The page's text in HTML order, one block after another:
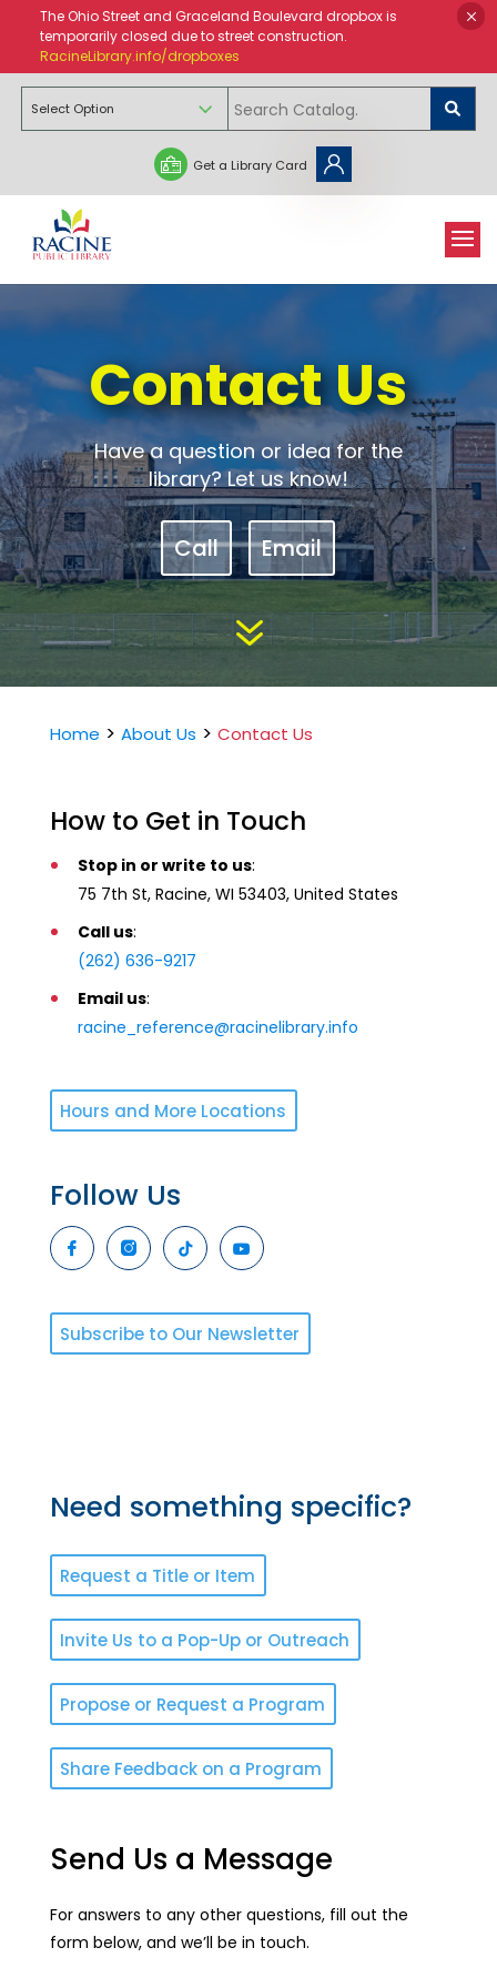
The Ohio Street and Graceland Boulevard dropbox is
temporarily closed due to street construction.
RacineLibrary.info/dropboxes
Get a Library Card
Contact Us
Have a question or idea for the
library? Let us know!
Call Email
7
Home > About Us > Contact Us
How to Get in Touch
Stop in or write to us:
75 7th St, Racine, WI 53403, United States
Call us:
(262) 636-9217
Email us:
racine_reference@racinelibrary.info
Hours and More Locations
Follow Us
Subscribe to Our Newsletter
Need something specific?
Request a Title or Item
Invite Us to a Pop-Up or Outreach
Propose or Request a Program
Share Feedback on a Program
Send Us a Message
For answers to any other questions, fill out the
form below, and we’ll be in touch.